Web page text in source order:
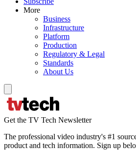
More
Business
Infrastructure
Platform
Production
Regulatory & Legal
Standards
About Us
Get the TV Tech Newsletter
The professional video industry's #1
product and tech information. Sign up